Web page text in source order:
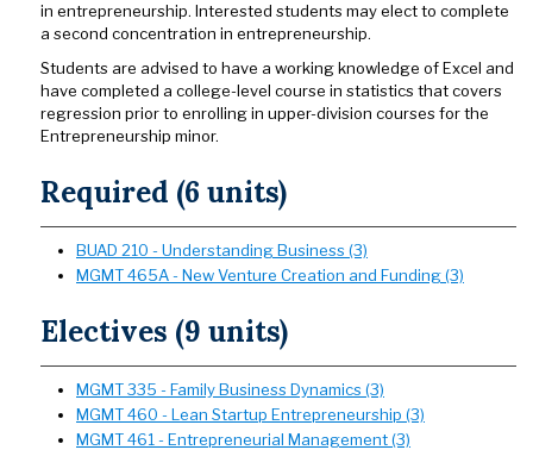
in entrepreneurship. Interested students may elect to complete
a second concentration in entrepreneurship.
Students are advised to have a working knowledge of Excel and
have completed a college-level course in statistics that covers
regression prior to enrolling in upper-division courses for the
Entrepreneurship minor.
Required (6 units)
BUAD 210 - Understanding Business (3)
MGMT 465A - New Venture Creation and Funding (3)
Electives (9 units)
MGMT 335 - Family Business Dynamics (3)
MGMT 460 - Lean Startup Entrepreneurship (3)
MGMT 461 - Entrepreneurial Management (3)